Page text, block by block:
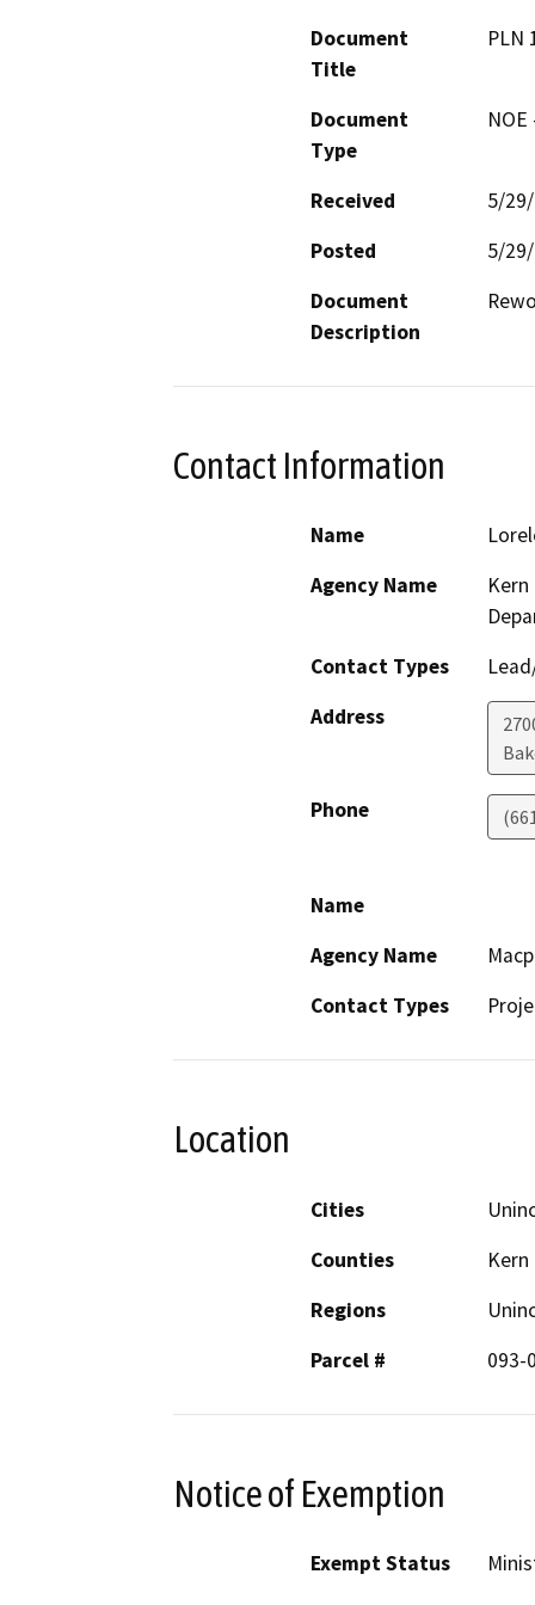
Document
Title
PLN
Document
Type
Received
5/
Posted
5/
Document
Description
Contact Information
Name
Agency Name
Contact Types
Address
Phone
Name
Agency Name
Contact Types
Location
Cities
Counties
Kern
Regions
Parcel #
093-
Notice of Exemption
Exempt Status